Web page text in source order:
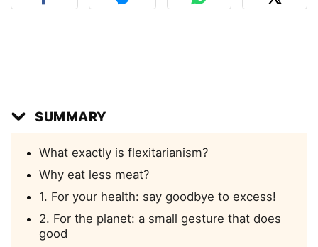
SUMMARY
What exactly is flexitarianism?
Why eat less meat?
1. For your health: say goodbye to excess!
2. For the planet: a small gesture that does
good